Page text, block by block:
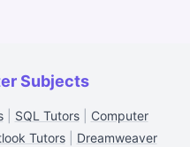
Subjects
| SQL Tutors| Computer
Tutors| Dreamweaver